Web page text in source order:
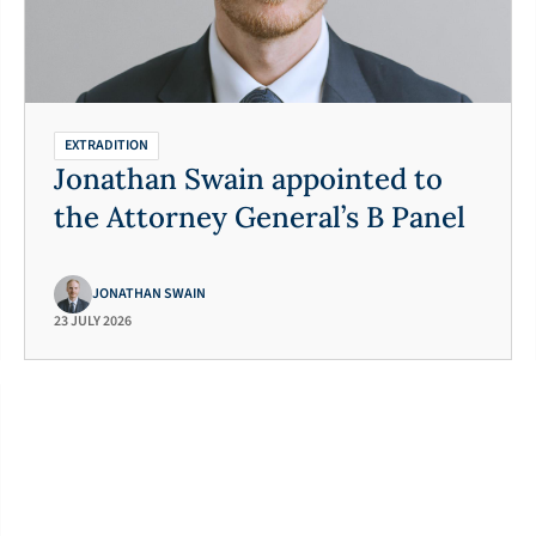
a description of the (alleged) offending.
a prima facie case of guilt
of the requesting state). Once a
the case, the final extradition decision lies
EXTRADITION
Jonathan Swain appointed to
the Attorney General’s B Panel
JONATHAN SWAIN
23 JULY 2026